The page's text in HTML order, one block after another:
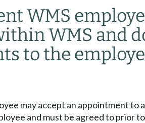
WMS
WMS and
to the
may accept an appointment
and must be agreed to prior